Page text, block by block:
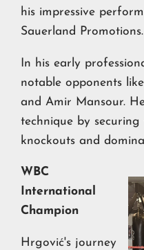
his impressive
Sauerland Promotions.
In his early
notable opponents
and Amir Mansour.
technique by
knockouts and
WBC
International
Champion
Hrgović's journey